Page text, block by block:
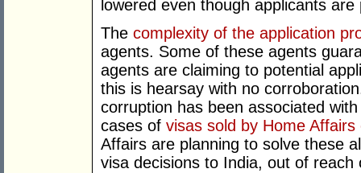
lowered even though applicants
The complexity of the application
agents. Some of these agents
agents are claiming to potential
this is hearsay with no
corruption has been associated
cases of visas sold by Home Affairs
Affairs are planning to solve these
visa decisions to India, out of reach